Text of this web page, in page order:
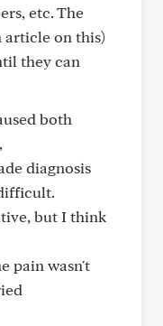
etc. The
article on this)
they can
both
diagnosis
but I think
pain wasn't